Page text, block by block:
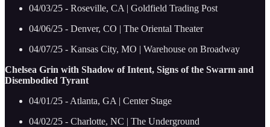
04/03/25 - Roseville, CA | Goldfield Trading Post
04/06/25 - Denver, CO | The Oriental Theater
04/07/25 - Kansas City, MO | Warehouse on Broadway
Chelsea Grin with Shadow of Intent, Signs of the Swarm and
Disembodied Tyrant
04/01/25 - Atlanta, GA | Center Stage
04/02/25 - Charlotte, NC | The Underground